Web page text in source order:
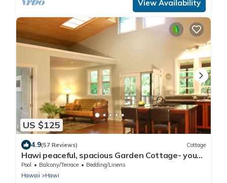
View Availability
US $125
4.9(57 Reviews) Cottage
Hawi peaceful, spacious Garden Cottage- your
home away from home
Pool Balcony/Terrace
Bedding/Linens
Hawaii
Hawi